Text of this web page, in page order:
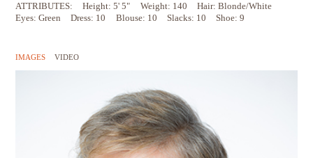
ATTRIBUTES: Height: 5' 5" Weight: 140
Hair: Blonde/White
Eyes: Green
Dress: 10 Blouse: 10 Slacks: 10 Shoe: 9
IMAGES VIDEO